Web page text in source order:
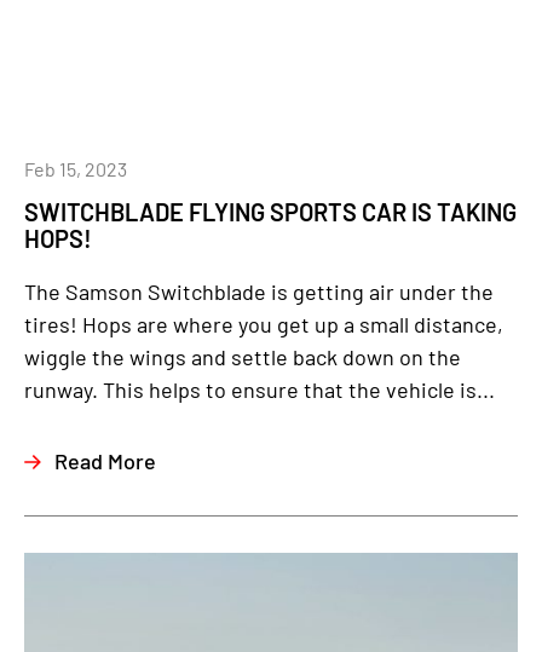
SWITCHBLADE FLYING SPORTS CAR IS TAKING
HOPS!
Feb 15, 2023
The Samson Switchblade is getting air under the
tires! Hops are where you get up a small distance,
wiggle the wings and settle back down on the
runway. This helps to ensure that the vehicle is...
Read More